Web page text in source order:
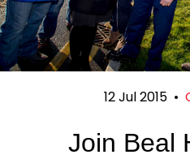
12 Jul 2015 •
Join Beal